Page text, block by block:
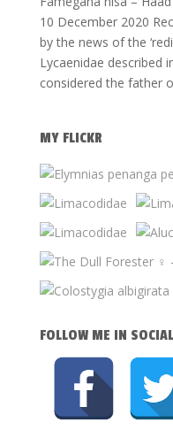
10 December 2020
by the news of the
Lycaenidae described
considered the father
MY FLICKR
FOLLOW ME IN